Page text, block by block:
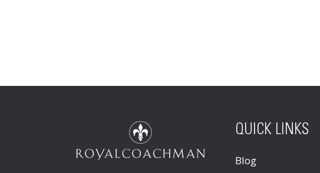
QUICK LINKS
Blog